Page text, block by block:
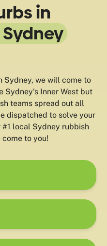
in
Sydney, we will come to
Sydney’s Inner West but
teams spread out all
dispatched to solve your
#1 local Sydney rubbish
to you!